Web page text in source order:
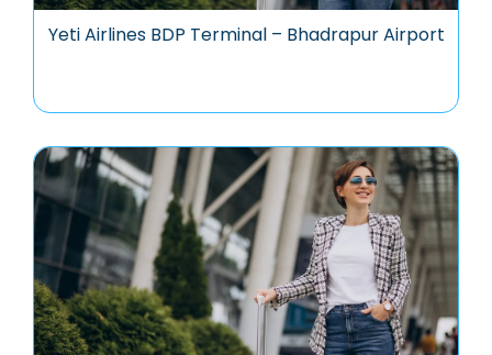
Yeti Airlines BDP Terminal – Bhadrapur Airport